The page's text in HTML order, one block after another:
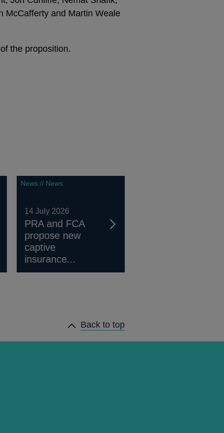
McCafferty and Martin Weale
the proposition.
News // News
14 July 2026
PRA and FCA
propose new
captive
insurance...
Back to top